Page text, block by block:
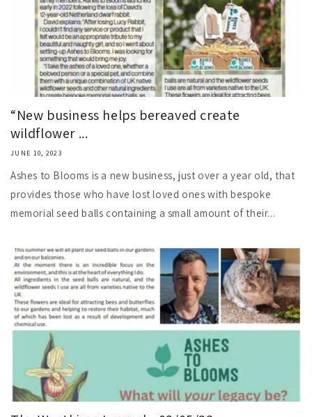
“New business helps bereaved create
wildflower ...
JUNE 10, 2023
Ashes to Blooms is a new business, just over a year old, that
provides those who have lost loved ones with bespoke
memorial seed balls containing a small amount of their...